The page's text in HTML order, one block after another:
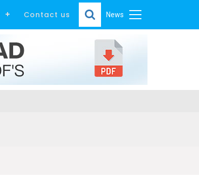
News
Contact us